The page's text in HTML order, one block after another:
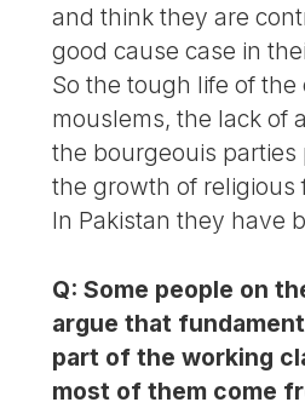
and think they are
good cause case in
So the tough life of the
mouslems, the lack of
the bourgeouis
the growth of religious
In Pakistan they have
Q: Some people on
argue that
part of the working
most of them come